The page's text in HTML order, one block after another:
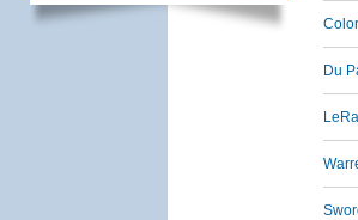
Du